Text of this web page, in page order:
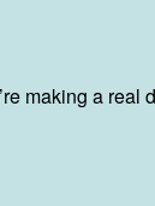
making a